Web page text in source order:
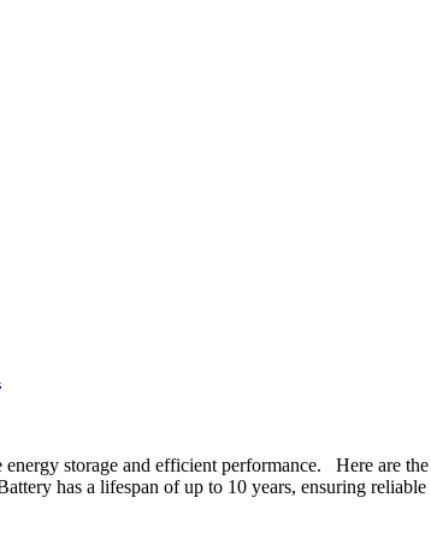
storage and efficient performance. Here are
has a lifespan of up to 10 years, ensuring reliable